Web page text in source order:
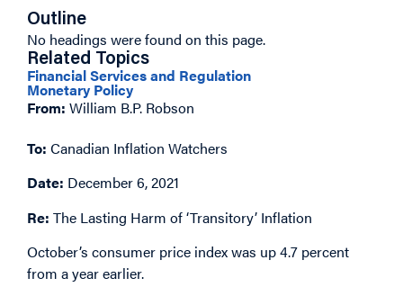
Outline
No headings were found on this page.
Related Topics
Financial Services and Regulation
Monetary Policy
From: William B.P. Robson
To: Canadian Inflation Watchers
Date: December 6, 2021
Re: The Lasting Harm of ‘Transitory’ Inflation
October’s consumer price index was up 4.7 percent
from a year earlier.